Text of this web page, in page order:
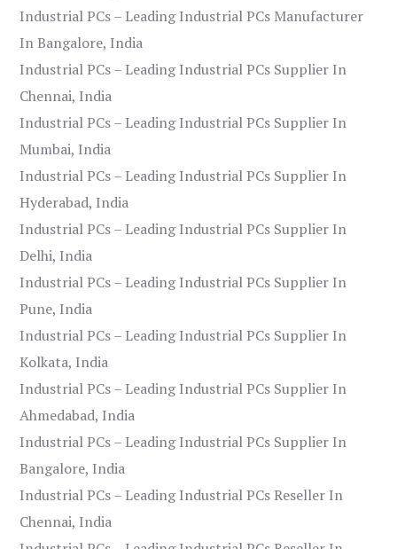
Industrial PCs – Leading Industrial PCs Manufacturer
In Bangalore, India
Industrial PCs – Leading Industrial PCs Supplier In
Chennai, India
Industrial PCs – Leading Industrial PCs Supplier In
Mumbai, India
Industrial PCs – Leading Industrial PCs Supplier In
Hyderabad, India
Industrial PCs – Leading Industrial PCs Supplier In
Delhi, India
Industrial PCs – Leading Industrial PCs Supplier In
Pune, India
Industrial PCs – Leading Industrial PCs Supplier In
Kolkata, India
Industrial PCs – Leading Industrial PCs Supplier In
Ahmedabad, India
Industrial PCs – Leading Industrial PCs Supplier In
Bangalore, India
Industrial PCs – Leading Industrial PCs Reseller In
Chennai, India